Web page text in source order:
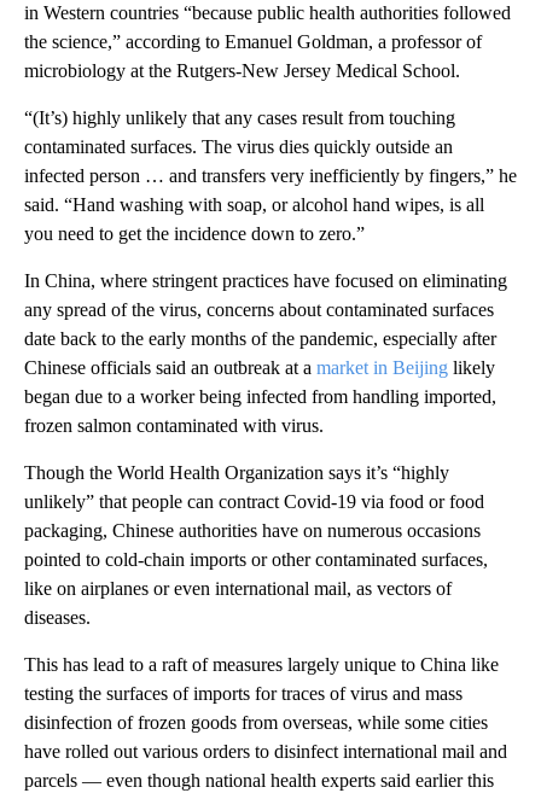
in Western countries “because public health authorities followed
the science,” according to Emanuel Goldman, a professor of
microbiology at the Rutgers-New Jersey Medical School.
“(It’s) highly unlikely that any cases result from touching
contaminated surfaces. The virus dies quickly outside an
infected person … and transfers very inefficiently by fingers,” he
said. “Hand washing with soap, or alcohol hand wipes, is all
you need to get the incidence down to zero.”
In China, where stringent practices have focused on eliminating
any spread of the virus, concerns about contaminated surfaces
date back to the early months of the pandemic, especially after
Chinese officials said an outbreak at a market in Beijing likely
began due to a worker being infected from handling imported,
frozen salmon contaminated with virus.
Though the World Health Organization says it’s “highly
unlikely” that people can contract Covid-19 via food or food
packaging, Chinese authorities have on numerous occasions
pointed to cold-chain imports or other contaminated surfaces,
like on airplanes or even international mail, as vectors of
diseases.
This has lead to a raft of measures largely unique to China like
testing the surfaces of imports for traces of virus and mass
disinfection of frozen goods from overseas, while some cities
have rolled out various orders to disinfect international mail and
parcels — even though national health experts said earlier this